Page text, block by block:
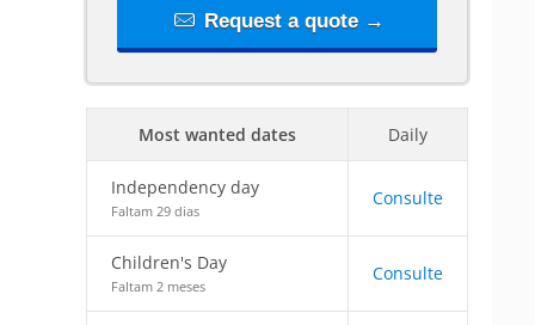
Request a quote →
Most wanted dates Daily
Independency day
Faltam 29 dias
Consulte
Children's Day
Faltam 2 meses
Consulte